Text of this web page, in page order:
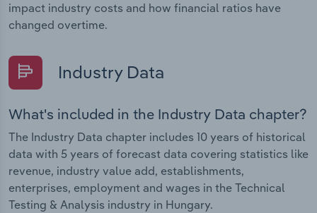
impact industry costs and how financial ratios have
changed overtime.
Industry Data
What's included in the Industry Data chapter?
The Industry Data chapter includes 10 years of historical
data with 5 years of forecast data covering statistics like
revenue, industry value add, establishments,
enterprises, employment and wages in the Technical
Testing & Analysis industry in Hungary.